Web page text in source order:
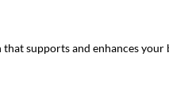
supports and enhances your